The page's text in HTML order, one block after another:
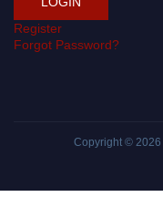
Register
Forgot Password?
Copyright © 2026